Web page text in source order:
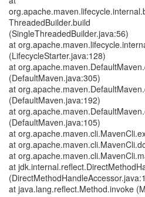
ThreadedBuilder.build
(SingleThreadedBuilder.java:56)
at
(LifecycleStarter.java:128)
at
(DefaultMaven.java:305)
at
(DefaultMaven.java:192)
at
(DefaultMaven.java:105)
at
at
at
at
at java.lang.reflect.Method.invoke